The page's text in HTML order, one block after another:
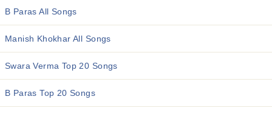
B Paras All Songs
Manish Khokhar All Songs
Swara Verma Top 20 Songs
B Paras Top 20 Songs